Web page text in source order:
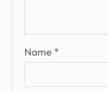
Name *